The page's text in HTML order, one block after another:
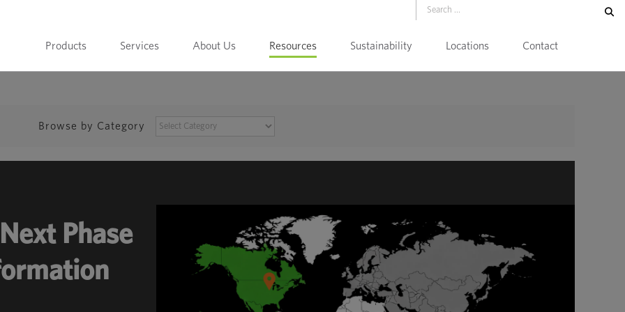
Products Services About Us Resources Sustainability Locations Contact
Browse by Category
BROWSE
CATEGORY
Phase